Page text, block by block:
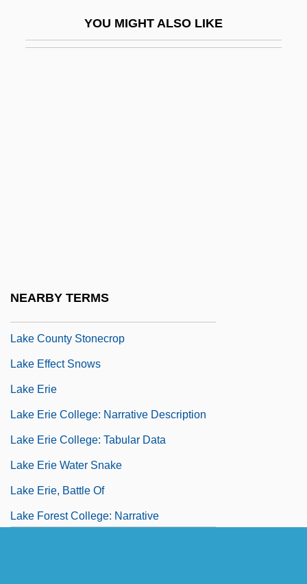
YOU MIGHT ALSO LIKE
NEARBY TERMS
Lake County Stonecrop
Lake Effect Snows
Lake Erie
Lake Erie College: Narrative Description
Lake Erie College: Tabular Data
Lake Erie Water Snake
Lake Erie, Battle Of
Lake Forest College: Narrative